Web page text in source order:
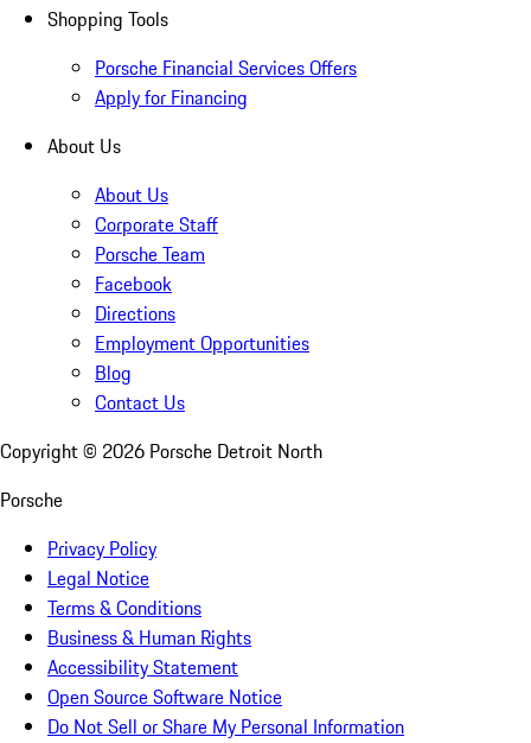
Shopping Tools
Porsche Financial Services Offers
Apply for Financing
About Us
About Us
Corporate Staff
Porsche Team
Facebook
Directions
Employment Opportunities
Blog
Contact Us
Copyright © 2026 Porsche Detroit North
Porsche
Privacy Policy
Legal Notice
Terms & Conditions
Business & Human Rights
Accessibility Statement
Open Source Software Notice
Do Not Sell or Share My Personal Information